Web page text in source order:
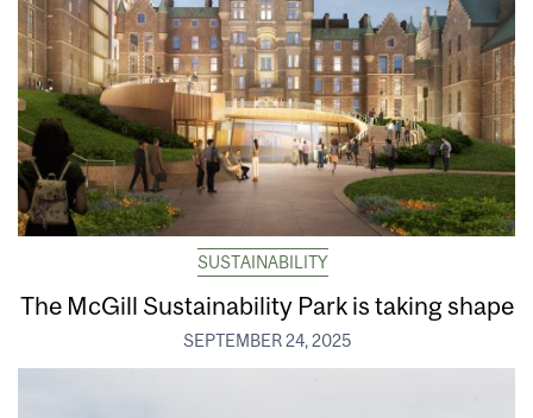
SUSTAINABILITY
The McGill Sustainability Park is taking shape
SEPTEMBER 24, 2025